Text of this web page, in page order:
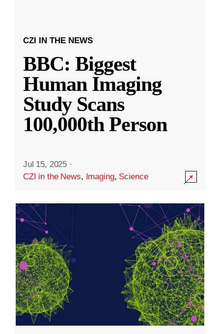
CZI IN THE NEWS
BBC: Biggest
Human Imaging
Study Scans
100,000th Person
Jul 15, 2025 ·
CZI in the News, Imaging, Science